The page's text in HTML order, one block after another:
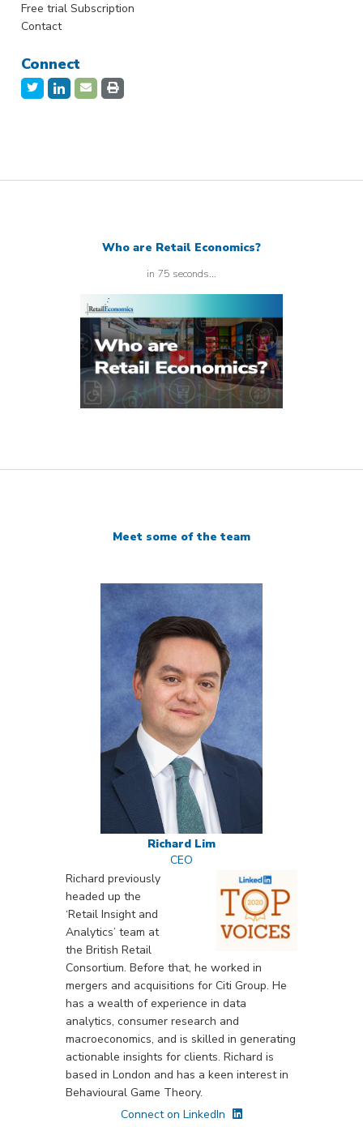
Free trial Subscription
Contact
Connect
Who are Retail Economics?
in 75 seconds...
Meet some of the team
Richard Lim
CEO
Richard previously
headed up the
‘Retail Insight and
Analytics’ team at
the British Retail
Consortium. Before that, he worked in
mergers and acquisitions for Citi Group. He
has a wealth of experience in data
analytics, consumer research and
macroeconomics, and is skilled in generating
actionable insights for clients. Richard is
based in London and has a keen interest in
Behavioural Game Theory.
Connect on LinkedIn